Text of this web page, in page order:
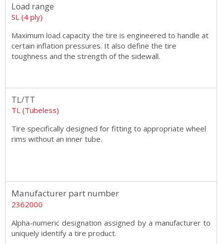
Load range
SL (4 ply)
Maximum load capacity the tire is engineered to handle at
certain inflation pressures. It also define the tire
toughness and the strength of the sidewall.
TL/TT
TL (Tubeless)
Tire specifically designed for fitting to appropriate wheel
rims without an inner tube.
Manufacturer part number
2362000
Alpha-numeric designation assigned by a manufacturer to
uniquely identify a tire product.